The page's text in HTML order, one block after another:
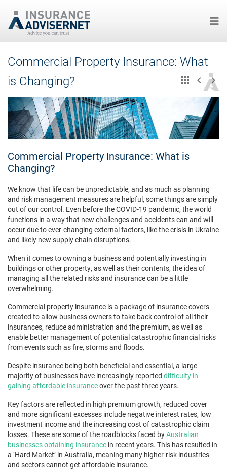
content
Commercial Property Insurance: What
is Changing?
Commercial Property Insurance: What is
Changing?
We know that life can be unpredictable, and as much as planning
and risk management measures are helpful, some things are simply
out of our control. Even before the COVID-19 pandemic, the world
functions in a way that new challenges and accidents can and will
occur due to ever-changing external factors, like the crisis in Ukraine
and likely new supply chain disruptions.
When it comes to owning a business and potentially investing in
buildings or other property, as well as their contents, the idea of
managing all the related risks and insurance can be a little
overwhelming.
Commercial property insurance is a package of insurance covers
created to allow business owners to take back control of all their
insurances, reduce administration and the premium, as well as
enable better management of potential catastrophic financial risks
from events such as fire, storms and floods.
Despite insurance being both beneficial and essential, a large
majority of businesses have increasingly reported difficulty in
gaining affordable insuranceover the past three years.
Key factors are reflected in high premium growth, reduced cover
and more significant excesses include negative interest rates, low
investment income and the increasing cost of catastrophic claim
losses. These are some of the roadblocks faced byAustralian
businesses obtaining insurance in recent years. This has resulted in
a ‘Hard Market’ in Australia, meaning many higher-risk industries
and sectors cannot get affordable insurance.